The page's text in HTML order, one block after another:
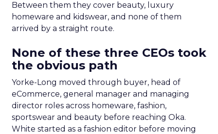
Between them they cover beauty, luxury
homeware and kidswear, and none of them
arrived by a straight route.
None of these three CEOs took
the obvious path
Yorke-Long moved through buyer, head of
eCommerce, general manager and managing
director roles across homeware, fashion,
sportswear and beauty before reaching Oka.
White started as a fashion editor before moving